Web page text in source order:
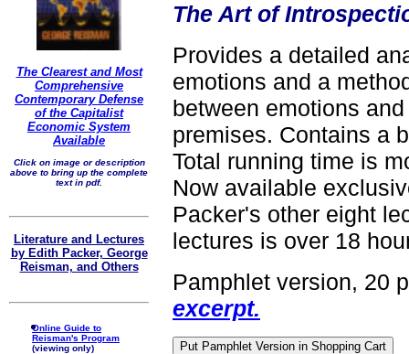
The Clearest and Most
Comprehensive
Contemporary Defense
of the Capitalist
Economic System
Available
Click on image or description
above to bring up the complete
text in pdf.
Literature and Lectures
by Edith Packer, George
Reisman, and Others
Online Guide to
Reisman's Program
(viewing only)
The Art of
Provides a detailed
emotions and a
between emotions
premises. Contains a
Total running time is
Now available
Packer's other eight
lectures is over 18
Pamphlet version, 20
excerpt.